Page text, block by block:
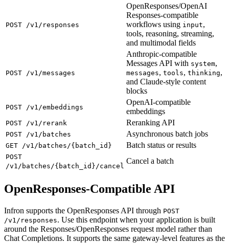
POST /v1/responses
OpenResponses/OpenAI
Responses-compatible
workflows using input,
tools, reasoning, streaming,
and multimodal fields
POST /v1/messages
Anthropic-compatible
Messages API with system,
messages, tools, thinking,
and Claude-style content
blocks
POST /v1/embeddings
OpenAI-compatible
embeddings
POST /v1/rerank Reranking API
POST /v1/batches Asynchronous batch jobs
GET /v1/batches/{batch_id} Batch status or results
POST
/v1/batches/{batch_id}/cancel
Cancel a batch
OpenResponses-Compatible API
Infron supports the OpenResponses API through POST
/v1/responses. Use this endpoint when your application is built
around the Responses/OpenResponses request model rather than
Chat Completions. It supports the same gateway-level features as the